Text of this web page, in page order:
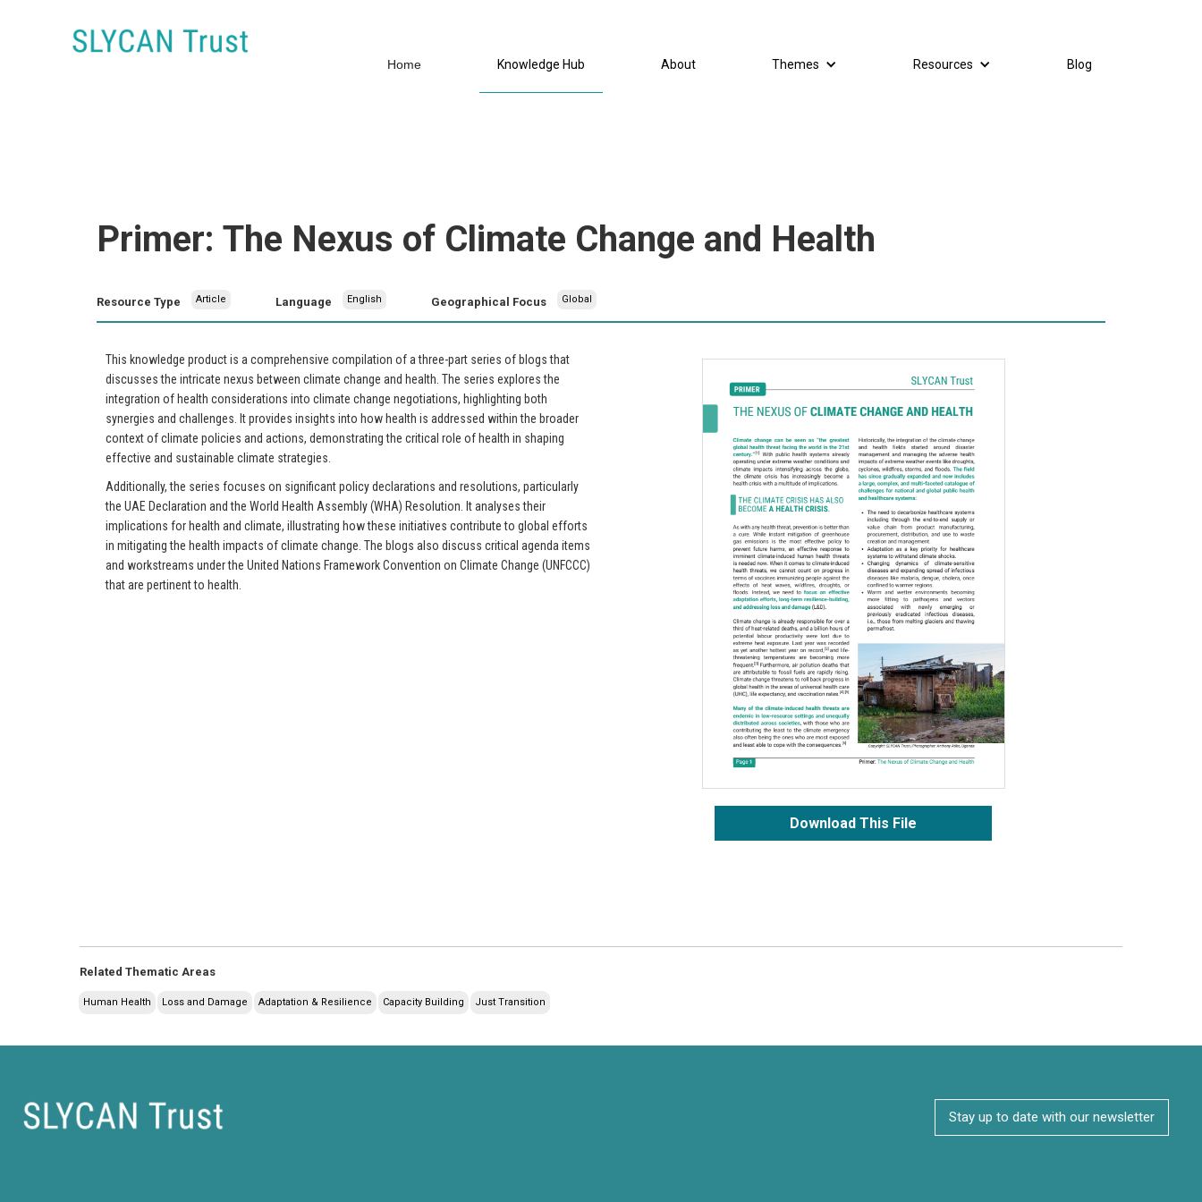
Home Knowledge Hub About Themes Resources Blog
Primer: The Nexus of Climate Change and Health
Resource Type Article Language English Geographical Focus Global
This knowledge product is a comprehensive compilation of a three-part series of blogs that
discusses the intricate nexus between climate change and health. The series explores the
integration of health considerations into climate change negotiations, highlighting both
synergies and challenges. It provides insights into how health is addressed within the broader
context of climate policies and actions, demonstrating the critical role of health in shaping
effective and sustainable climate strategies.
Additionally, the series focuses on significant policy declarations and resolutions, particularly
the UAE Declaration and the World Health Assembly (WHA) Resolution. It analyses their
implications for health and climate, illustrating how these initiatives contribute to global efforts
in mitigating the health impacts of climate change. The blogs also discuss critical agenda items
and workstreams under the United Nations Framework Convention on Climate Change (UNFCCC)
that are pertinent to health.
Download This File
Related Thematic Areas
Human Health Loss and Damage Adaptation & Resilience Capacity Building Just Transition
Stay up to date with our newsletter